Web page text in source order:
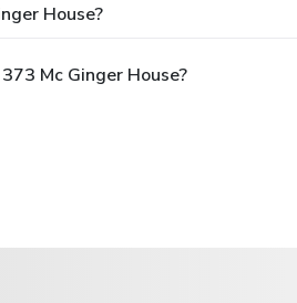
House?
Mc Ginger House?